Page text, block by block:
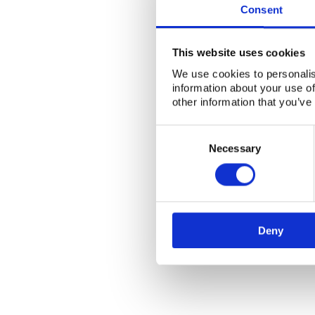
Consent
This website uses cookies
We use cookies to
information about your use
other information that
Necessary
Deny